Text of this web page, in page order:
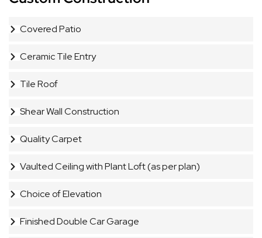
Covered Patio
Ceramic Tile Entry
Tile Roof
Shear Wall Construction
Quality Carpet
Vaulted Ceiling with Plant Loft (as per plan)
Choice of Elevation
Finished Double Car Garage